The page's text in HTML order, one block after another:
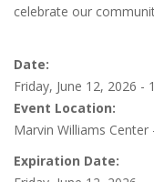
celebrate our
Date:
Friday, June 12, 2026 -
Event Location:
Marvin Williams
Expiration Date: